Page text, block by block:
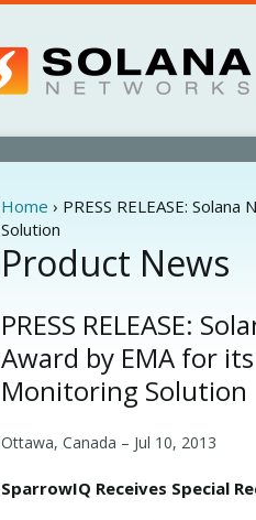
You
are
here
Home › PRESS RELEASE:
Solution
Product News
PRESS RELEASE:
Award by EMA for
Monitoring Solution
Ottawa, Canada – Jul 10, 2013
SparrowIQ Receives Special